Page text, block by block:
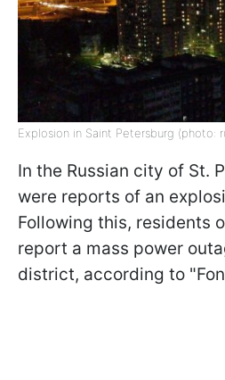
Explosion in Saint Petersburg (photo:
In the Russian city of St.
were reports of an
Following this, residents
report a mass power
district, according to